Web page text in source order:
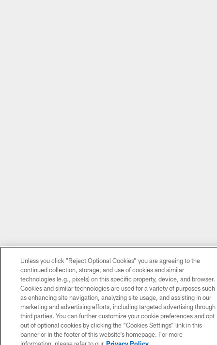
Unless you click “Reject Optional Cookies” you are agreeing to the
continued collection, storage, and use of cookies and similar
technologies (e.g., pixels) on this specific property, device, and browser.
Cookies and similar technologies are used for a variety of purposes such
as enhancing site navigation, analyzing site usage, and assisting in our
marketing and advertising efforts, including targeted advertising through
third parties. You can further customize your cookie preferences and opt
out of optional cookies by clicking the “Cookies Settings” link in this
banner or in the footer of this website’s homepage. For more